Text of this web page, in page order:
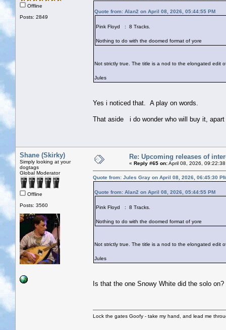
Offline
Posts: 2849
Quote from: Alan2 on April 08, 2026, 05:44:55 PM
Pink Floyd : 8 Tracks.
Nothing to do with the doomed format of yore
Not strictly true. The title is a nod to the elongated edit
Jules
Yes i noticed that. A play on words.
That aside i do wonder who will buy it,
Shane (Skirky)
Simply looking at your
dogtags
Global Moderator
Offline
Posts: 3560
Re: Upcoming releases of
« Reply #65 on:April 08, 2026,
Quote from: Jules Gray on April 08, 2026, 06:45:30
Quote from: Alan2 on April 08, 2026, 05:44:55 PM
Pink Floyd : 8 Tracks.
Nothing to do with the doomed format of yore
Not strictly true. The title is a nod to the elongated edit
Jules
Is that the one Snowy White did the solo on?
Lock the gates Goofy - take my hand, and lead me